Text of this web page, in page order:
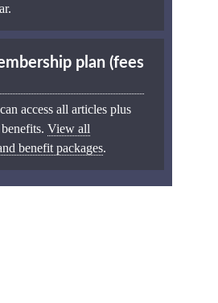
plan (fees
access all articles plus
View all
benefit packages.